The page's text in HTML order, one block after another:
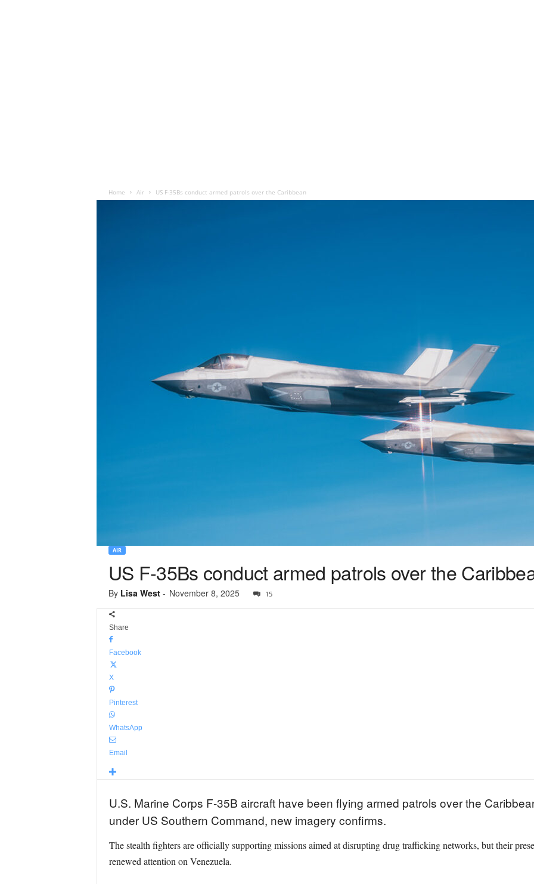
Home Air US F-35Bs conduct armed patrols over the Caribbean
AIR
US F-35Bs conduct armed patrols over the
By Lisa West- November 8, 2025 15
Share
Facebook
X
Pinterest
WhatsApp
Email
U.S. Marine Corps F-35B aircraft have been flying armed patrols over the
under US Southern Command, new imagery confirms.
The stealth fighters are officially supporting missions aimed at disrupting drug trafficking networks, but their
renewed attention on Venezuela.